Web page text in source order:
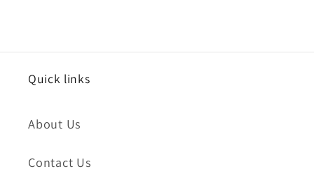
Quick links
About Us
Contact Us